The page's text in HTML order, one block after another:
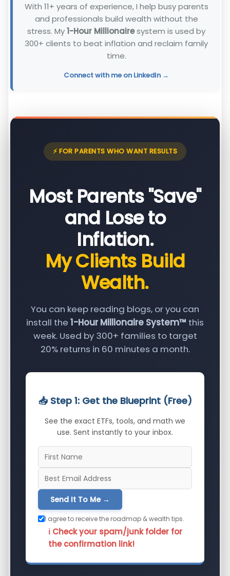
With 11+ years of experience, I help busy parents
and professionals build wealth without the
stress. My1-Hour Millionairesystem is used by
300+ clients to beat inflation and reclaim family
time.
Connect with me on LinkedIn →
⚡ FOR PARENTS WHO WANT RESULTS
Most Parents "Save"
and Lose to
Inflation.
My Clients Build
Wealth.
You can keep reading blogs, or you can
install the 1-Hour Millionaire System™ this
week. Used by 300+ families to target
20% returns in 60 minutes a month.
📥 Step 1: Get the Blueprint (Free)
See the exact ETFs, tools, and math we
use. Sent instantly to your inbox.
Send It To Me →
I agree to receive the roadmap & wealth tips.
ℹ️ Check your spam/junk folder for
the confirmation link!